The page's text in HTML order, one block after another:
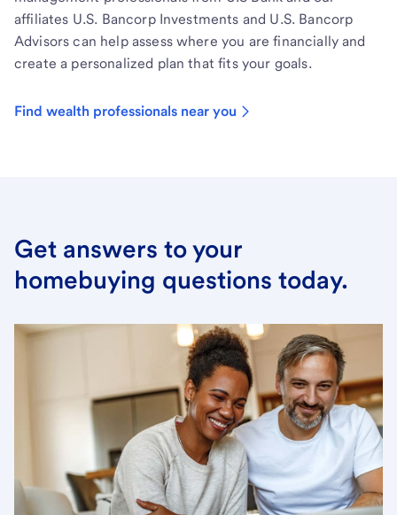
affiliates U.S. Bancorp Investments and U.S. Bancorp
Advisors can help assess where you are financially and
create a personalized plan that fits your goals.
Find wealth professionals near you
Get answers to your
homebuying questions today.